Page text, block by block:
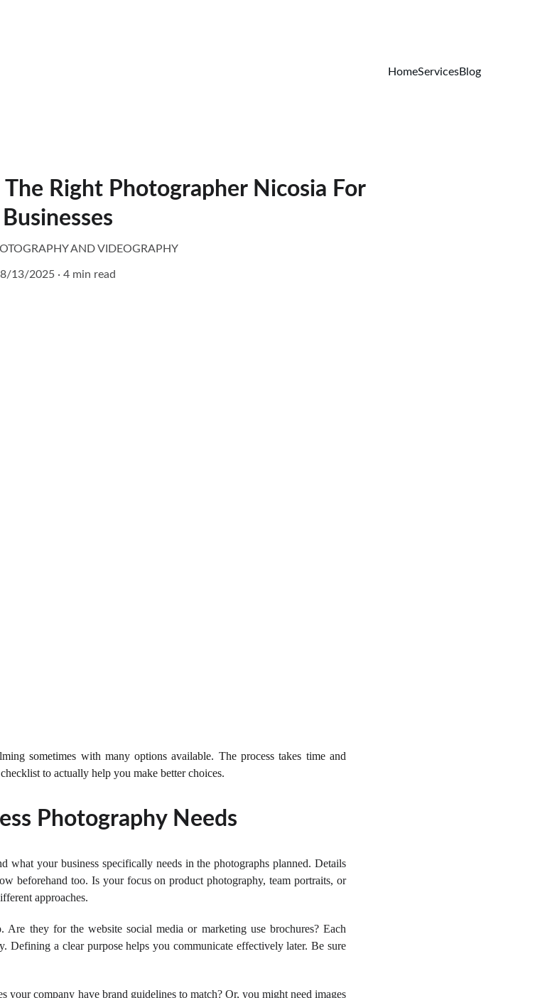
HomeServicesBlog
Right Photographer Nicosia For
Businesses
AND VIDEOGRAPHY
8/13/2025 4 min read
sometimes with many options available. The process takes time and
to actually help you make better choices.
Photography Needs
what your business specifically needs in the photographs planned. Details
beforehand too. Is your focus on product photography, team portraits, or
approaches.
they for the website social media or marketing use brochures? Each
Defining a clear purpose helps you communicate effectively later. Be sure
your company have brand guidelines to match? Or, you might need images